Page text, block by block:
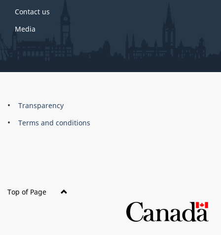
Contact us
Media
About
this
Brand
Transparency
Terms and conditions
Top of Page